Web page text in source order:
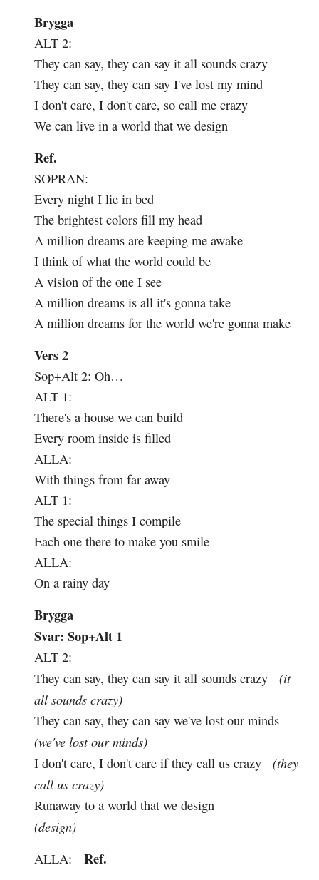
Brygga
ALT 2:
They can say, they can say it all sounds crazy
They can say, they can say I've lost my mind
I don't care, I don't care, so call me crazy
We can live in a world that we design
Ref.
SOPRAN:
Every night I lie in bed
The brightest colors fill my head
A million dreams are keeping me awake
I think of what the world could be
A vision of the one I see
A million dreams is all it's gonna take
A million dreams for the world we're gonna make
Vers 2
Sop+Alt 2:Oh…
ALT 1:
There's a house we can build
Every room inside is filled
ALLA:
With things from far away
ALT 1:
The special things I compile
Each one there to make you smile
ALLA:
On a rainy day
Brygga
Svar: Sop+Alt 1
ALT 2:
They can say, they can say it all sounds crazy
(it
all sounds crazy)
They can say, they can say we've lost our minds
(we've lost our minds)
I don't care, I don't care if they call us crazy
(they
call us crazy)
Runaway to a world that we design
(design)
ALLA:
Ref.